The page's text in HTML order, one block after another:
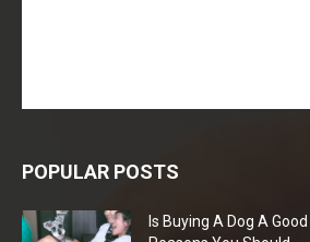
POPULAR POSTS
Is Buying A Dog A